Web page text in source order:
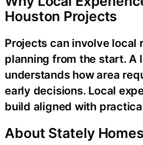
Houston Projects
Projects can involve local
planning from the start. A
understands how area
early decisions. Local
build aligned with
About Stately Homes